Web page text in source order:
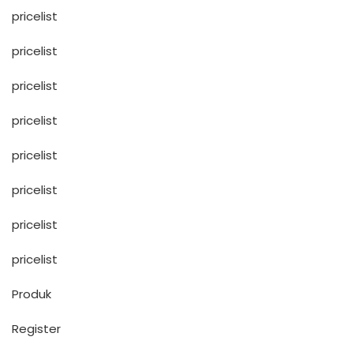
pricelist
pricelist
pricelist
pricelist
pricelist
pricelist
pricelist
pricelist
Produk
Register